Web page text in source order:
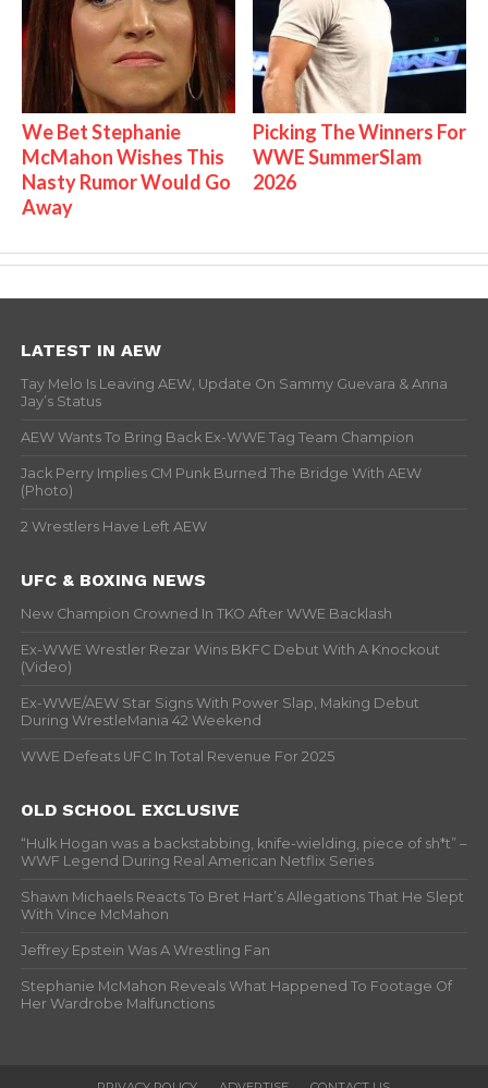
We Bet Stephanie
McMahon Wishes This
Nasty Rumor Would Go
Away
Picking The Winners For
WWE SummerSlam
2026
LATEST IN AEW
Tay Melo Is Leaving AEW, Update On Sammy Guevara & Anna
Jay’s Status
AEW Wants To Bring Back Ex-WWE Tag Team Champion
Jack Perry Implies CM Punk Burned The Bridge With AEW
(Photo)
2 Wrestlers Have Left AEW
UFC & BOXING NEWS
New Champion Crowned In TKO After WWE Backlash
Ex-WWE Wrestler Rezar Wins BKFC Debut With A Knockout
(Video)
Ex-WWE/AEW Star Signs With Power Slap, Making Debut
During WrestleMania 42 Weekend
WWE Defeats UFC In Total Revenue For 2025
OLD SCHOOL EXCLUSIVE
“Hulk Hogan was a backstabbing, knife-wielding, piece of sh*t” –
WWF Legend During Real American Netflix Series
Shawn Michaels Reacts To Bret Hart’s Allegations That He Slept
With Vince McMahon
Jeffrey Epstein Was A Wrestling Fan
Stephanie McMahon Reveals What Happened To Footage Of
Her Wardrobe Malfunctions